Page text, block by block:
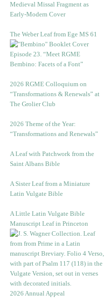
Medieval Missal Fragment as
Early-Modern Cover
The Weber Leaf from Ege MS 61
Episode 23. “Meet RGME
Bembino: Facets of a Font”
2026 RGME Colloquium on
“Transformations & Renewals” at
The Grolier Club
2026 Theme of the Year:
“Transformations and Renewals”
A Leaf with Patchwork from the
Saint Albans Bible
A Sister Leaf from a Miniature
Latin Vulgate Bible
A Little Latin Vulgate Bible
Manuscript Leaf in Princeton
2026 Annual Appeal